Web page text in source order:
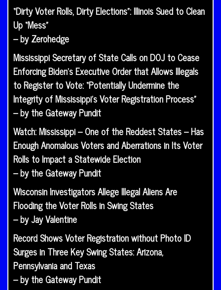
“Dirty Voter Rolls, Dirty Elections”: Illinois Sued to Clean
Up “Mess”
– by Zerohedge
Mississippi Secretary of State Calls on DOJ to Cease
Enforcing Biden’s Executive Order that Allows Illegals
to Register to Vote: “Potentially Undermine the
Integrity of Mississippi’s Voter Registration Process”
– by the Gateway Pundit
Watch: Mississippi – One of the Reddest States – Has
Enough Anomalous Voters and Aberrations in Its Voter
Rolls to Impact a Statewide Election
– by the Gateway Pundit
Wisconsin Investigators Allege Illegal Aliens Are
Flooding the Voter Rolls in Swing States
– by Jay Valentine
Record Shows Voter Registration without Photo ID
Surges in Three Key Swing States: Arizona,
Pennsylvania and Texas
– by the Gateway Pundit